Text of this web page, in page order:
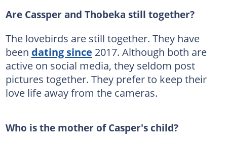
Are Cassper and Thobeka still together?
The lovebirds are still together. They have
been dating since 2017. Although both are
active on social media, they seldom post
pictures together. They prefer to keep their
love life away from the cameras.
Who is the mother of Casper's child?